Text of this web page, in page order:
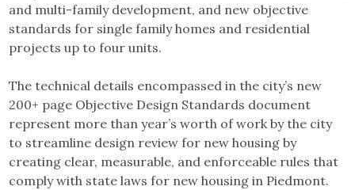
and multi-family development, and new objective
standards for single family homes and residential
projects up to four units.
The technical details encompassed in the city’s new
200+ page Objective Design Standards document
represent more than year’s worth of work by the city
to streamline design review for new housing by
creating clear, measurable, and enforceable rules that
comply with state laws for new housing in Piedmont.